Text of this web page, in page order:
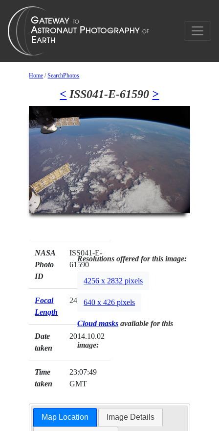
Home /SearchPhotos
< ISS041-E-61590 >
NASA
Photo
ID
ISS041-E-
61590
Focal
Length
24mm
Date
taken
2014.10.02
Time
taken
23:07:49
GMT
Resolutions offered for this image:
4256 x 2832 pixels
640 x 426 pixels
Cloud masks available for this
image:
Map Location Image Details